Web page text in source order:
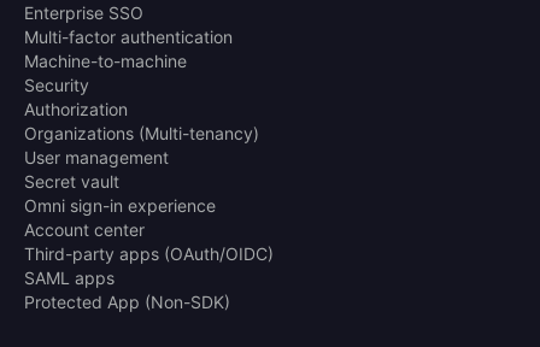
Enterprise SSO
Multi-factor authentication
Machine-to-machine
Security
Authorization
Organizations (Multi-tenancy)
User management
Secret vault
Omni sign-in experience
Account center
Third-party apps (OAuth/OIDC)
SAML apps
Protected App (Non-SDK)